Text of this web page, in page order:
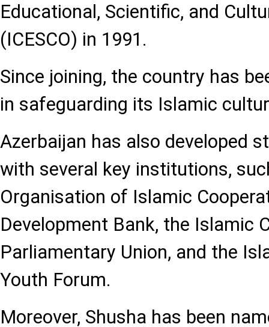
Educational, Scientific, and
(ICESCO) in 1991.
Since joining, the country has
in safeguarding its Islamic
Azerbaijan has also developed
with several key institutions,
Organisation of Islamic
Development Bank, the Islamic
Parliamentary Union, and the
Youth Forum.
Moreover, Shusha has been